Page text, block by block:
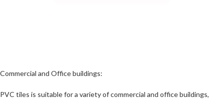
Commercial and Office buildings:
PVC tiles is suitable for a variety of commercial and office buildings,